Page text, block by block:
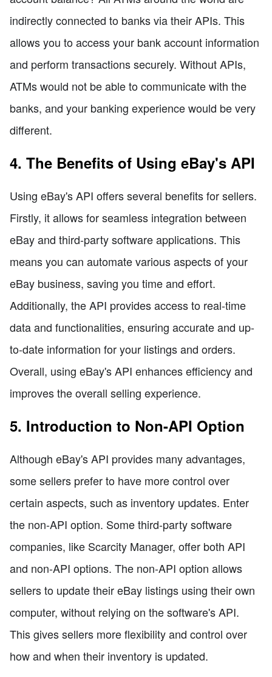
indirectly connected to banks via their APIs. This
allows you to access your bank account information
and perform transactions securely. Without APIs,
ATMs would not be able to communicate with the
banks, and your banking experience would be very
different.
4. The Benefits of Using eBay's API
Using eBay's API offers several benefits for sellers.
Firstly, it allows for seamless integration between
eBay and third-party software applications. This
means you can automate various aspects of your
eBay business, saving you time and effort.
Additionally, the API provides access to real-time
data and functionalities, ensuring accurate and up-
to-date information for your listings and orders.
Overall, using eBay's API enhances efficiency and
improves the overall selling experience.
5. Introduction to Non-API Option
Although eBay's API provides many advantages,
some sellers prefer to have more control over
certain aspects, such as inventory updates. Enter
the non-API option. Some third-party software
companies, like Scarcity Manager, offer both API
and non-API options. The non-API option allows
sellers to update their eBay listings using their own
computer, without relying on the software's API.
This gives sellers more flexibility and control over
how and when their inventory is updated.